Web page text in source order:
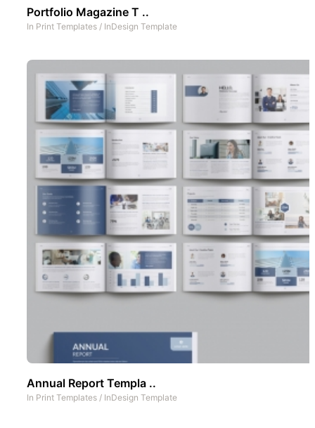
Portfolio Magazine T ..
In Print Templates / InDesign Template
Annual Report Templa ..
In Print Templates / InDesign Template